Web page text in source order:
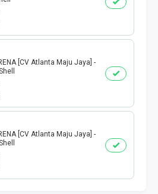
[CV Atlanta Maju Jaya] -
[CV Atlanta Maju Jaya] -